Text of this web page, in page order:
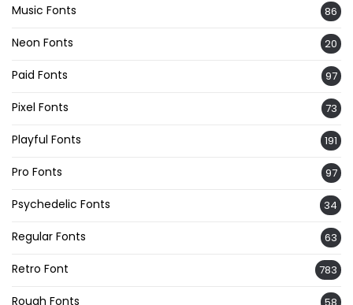
Music Fonts 86
Neon Fonts 20
Paid Fonts 97
Pixel Fonts 73
Playful Fonts 191
Pro Fonts 97
Psychedelic Fonts 34
Regular Fonts 63
Retro Font 783
Rough Fonts